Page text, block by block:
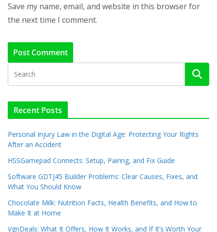
Save my name, email, and website in this browser for
the next time I comment.
Recent Posts
Personal Injury Law in the Digital Age: Protecting Your Rights
After an Accident
HSSGamepad Connects: Setup, Pairing, and Fix Guide
Software GDTJ45 Builder Problems: Clear Causes, Fixes, and
What You Should Know
Chocolate Milk: Nutrition Facts, Health Benefits, and How to
Make It at Home
VgnDeals: What It Offers, How It Works, and If It’s Worth Your